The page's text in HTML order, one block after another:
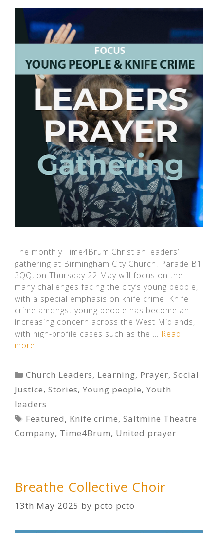
The monthly Time4Brum Christian leaders’
gathering at Birmingham City Church, Parade B1
3QQ, on Thursday 22 May will focus on the
many challenges facing the city’s young people,
with a special emphasis on knife crime. Knife
crime amongst young people has become an
increasing concern across the West Midlands,
with high-profile cases such as the … Read
more
Categories
Church Leaders, Learning, Prayer,Social
Justice, Stories, Young people, Youth
leaders
Tags
Featured, Knife crime,Saltmine Theatre
Company, Time4Brum, United prayer
Breathe Collective Choir
13th May 2025 by pcto pcto